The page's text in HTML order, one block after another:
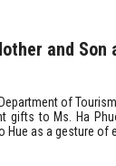
and Son
of
gifts to Ms. Ha
Hue as a gesture of